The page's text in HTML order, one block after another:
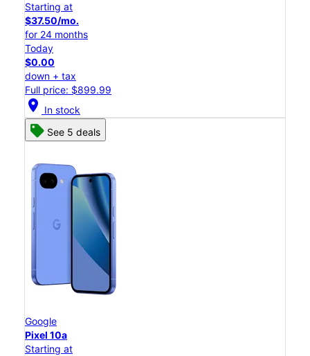
Starting at
$37.50/mo.
for 24 months
Today
$0.00
down + tax
Full price: $899.99
location_on In stock
See 5 deals
Google
Pixel 10a
Starting at